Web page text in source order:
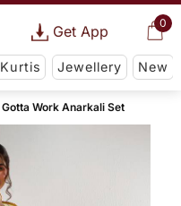
0
Get App
Kurtis Jewellery New
Gotta Work Anarkali Set